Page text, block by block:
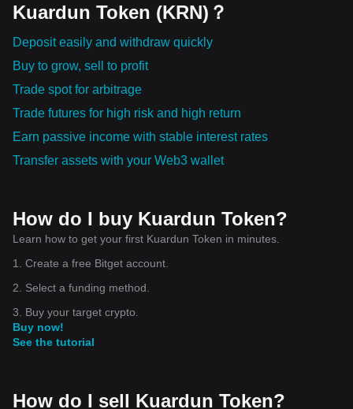
Kuardun Token (KRN)？
Deposit easily and withdraw quickly
Buy to grow, sell to profit
Trade spot for arbitrage
Trade futures for high risk and high return
Earn passive income with stable interest rates
Transfer assets with your Web3 wallet
How do I buy Kuardun Token?
Learn how to get your first Kuardun Token in minutes.
1. Create a free Bitget account.
2. Select a funding method.
3. Buy your target crypto.
Buy now!
See the tutorial
How do I sell Kuardun Token?